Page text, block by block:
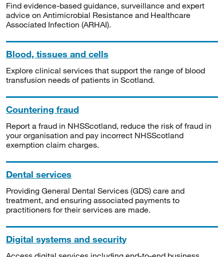
Find evidence-based guidance, surveillance and expert
advice on Antimicrobial Resistance and Healthcare
Associated Infection (ARHAI).
Blood, tissues and cells
Explore clinical services that support the range of blood
transfusion needs of patients in Scotland.
Countering fraud
Report a fraud in NHSScotland, reduce the risk of fraud in
your organisation and pay incorrect NHSScotland
exemption claim charges.
Dental services
Providing General Dental Services (GDS) care and
treatment, and ensuring associated payments to
practitioners for their services are made.
Digital systems and security